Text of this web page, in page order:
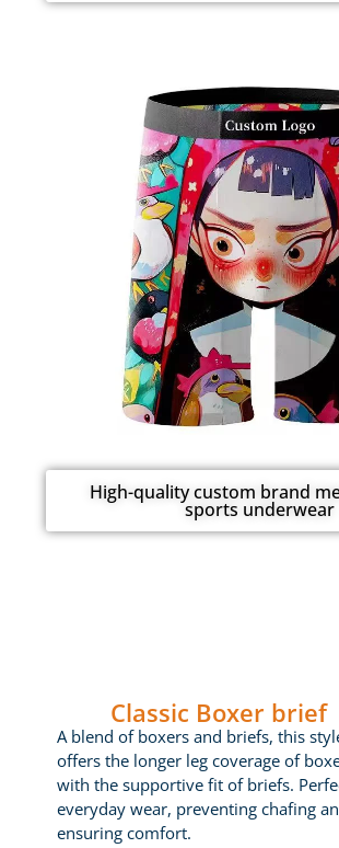
High-quality custom brand
sports underwear
Classic Boxer brief
A blend of boxers and briefs, this
offers the longer leg coverage of
with the supportive fit of briefs.
everyday wear, preventing chafing
ensuring comfort.